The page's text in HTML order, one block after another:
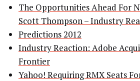
The Opportunities Ahead For
Scott Thompson – Industry
Predictions 2012
Industry Reaction: Adobe
Frontier
Yahoo! Requiring RMX Seats